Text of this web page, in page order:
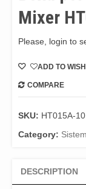
Mixer
Please, login to
ADD TO
COMPARE
SKU: HT015A-10
Category:
DESCRIPTION